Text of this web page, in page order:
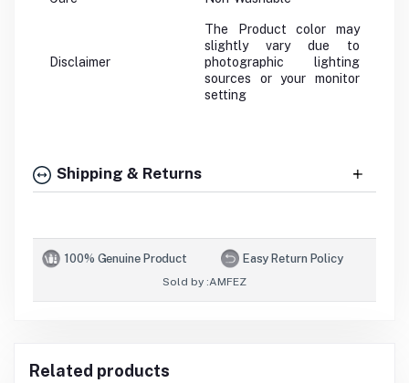
Disclaimer
The Product color may
slightly vary due to
photographic lighting
sources or your monitor
setting
Shipping & Returns
100% Genuine Product Easy Return Policy
Sold by :AMFEZ
Related products